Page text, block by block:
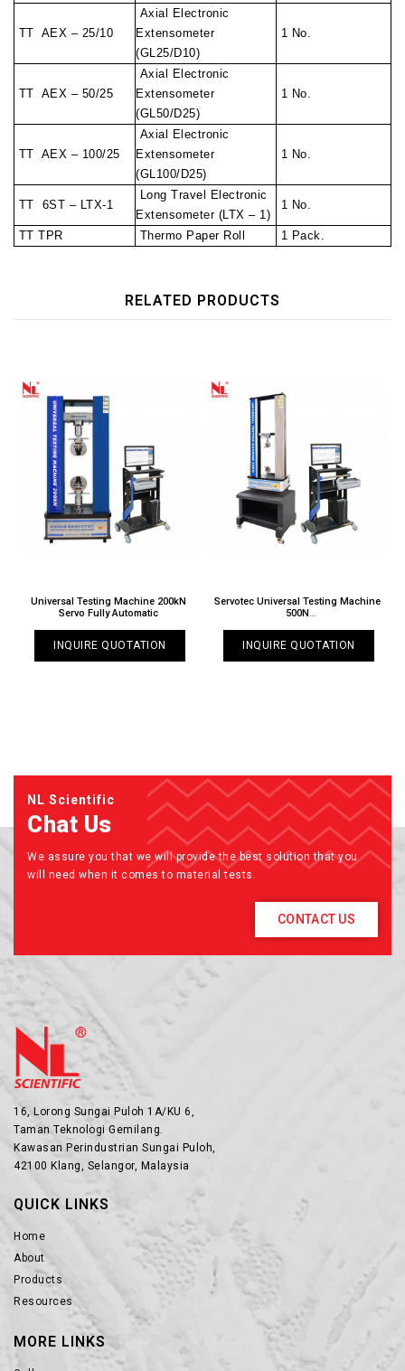
TT AEX – 25/10
Axial Electronic
Extensometer
(GL25/D10)
1 No.
TT AEX – 50/25
Axial Electronic
Extensometer
(GL50/D25)
1 No.
TT AEX – 100/25
Axial Electronic
Extensometer
(GL100/D25)
1 No.
TT 6ST – LTX-1
Long Travel Electronic
Extensometer (LTX – 1)
1 No.
TT TPR Thermo Paper Roll 1 Pack.
RELATED PRODUCTS
Universal Testing Machine 200kN
Servo Fully Automatic
INQUIRE QUOTATION
Servotec Universal Testing Machine
500N
INQUIRE QUOTATION
NL Scientific
Chat Us
We assure you that we will provide the best solution that you
will need when it comes to material tests.
CONTACT US
16, Lorong Sungai Puloh 1A/KU 6,
Taman Teknologi Gemilang.
Kawasan Perindustrian Sungai Puloh,
42100 Klang, Selangor, Malaysia
QUICK LINKS
Home
About
Products
Resources
MORE LINKS